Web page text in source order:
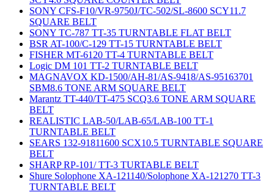
SONY CFS-F10/VR-9750J/TC-502/SL-8600 SCY11.7
SQUARE BELT
SONY TC-787 TT-35 TURNTABLE FLAT BELT
BSR AT-100/C-129 TT-15 TURNTABLE BELT
FISHER MT-6120 TT-4 TURNTABLE BELT
Logic DM 101 TT-2 TURNTABLE BELT
MAGNAVOX KD-1500/AH-81/AS-9418/AS-95163701
SBM8.6 TONE ARM SQUARE BELT
Marantz TT-440/TT-475 SCQ3.6 TONE ARM SQUARE
BELT
REALISTIC LAB-50/LAB-65/LAB-100 TT-1
TURNTABLE BELT
SEARS 132-91811600 SCX10.5 TURNTABLE SQUARE
BELT
SHARP RP-101/ TT-3 TURTABLE BELT
Shure Solophone XA-121140/Solophone XA-121270 TT-3
TURNTABLE BELT